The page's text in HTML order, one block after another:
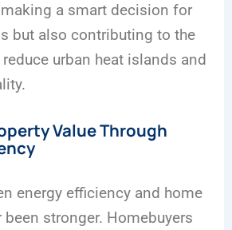
making a smart decision for
but also contributing to the
urban heat islands and
Value Through
energy efficiency and home
been stronger. Homebuyers